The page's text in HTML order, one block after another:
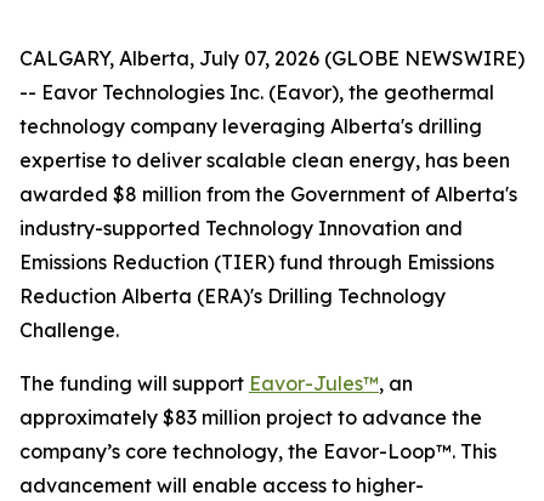
CALGARY, Alberta, July 07, 2026 (GLOBE NEWSWIRE)
-- Eavor Technologies Inc. (Eavor), the geothermal
technology company leveraging Alberta's drilling
expertise to deliver scalable clean energy, has been
awarded $8 million from the Government of Alberta's
industry-supported Technology Innovation and
Emissions Reduction (TIER) fund through Emissions
Reduction Alberta (ERA)'s Drilling Technology
Challenge.
The funding will support Eavor-Jules™, an
approximately $83 million project to advance the
company’s core technology, the Eavor-Loop™. This
advancement will enable access to higher-